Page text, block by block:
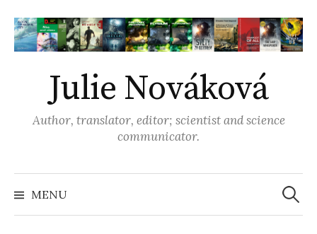
k
i
e
n
Julie Nováková
Author, translator, editor; scientist and science
communicator.
MENU S